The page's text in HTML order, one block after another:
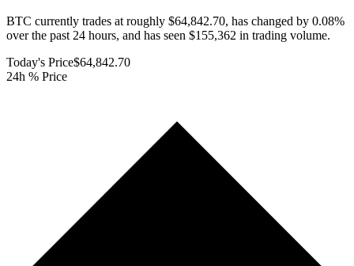
BTC currently trades at roughly $64,842.70, has changed by 0.08%
over the past 24 hours, and has seen $155,362 in trading volume.
Today's Price$64,842.70
24h % Price